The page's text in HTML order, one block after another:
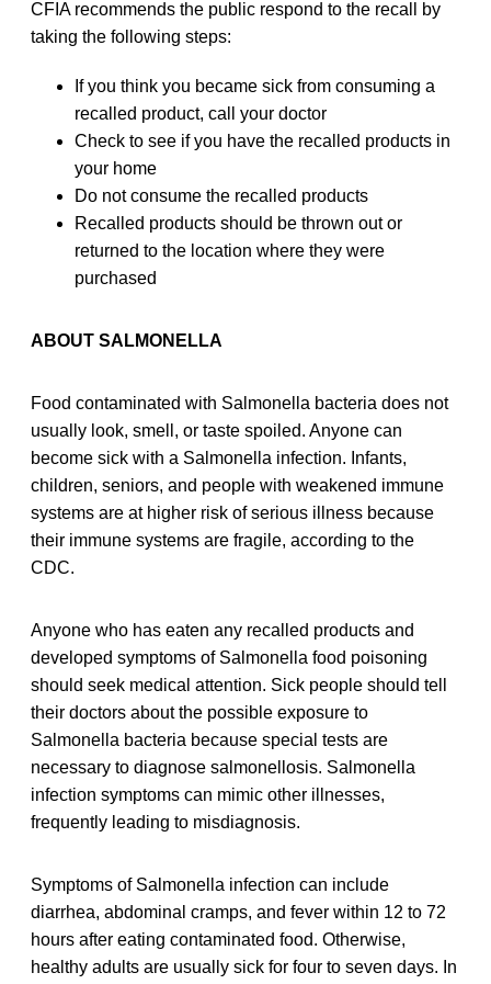
CFIA recommends the public respond to the recall by
taking the following steps:
If you think you became sick from consuming a
recalled product, call your doctor
Check to see if you have the recalled products in
your home
Do not consume the recalled products
Recalled products should be thrown out or
returned to the location where they were
purchased
ABOUT SALMONELLA
Food contaminated with Salmonella bacteria does not
usually look, smell, or taste spoiled. Anyone can
become sick with a Salmonella infection. Infants,
children, seniors, and people with weakened immune
systems are at higher risk of serious illness because
their immune systems are fragile, according to the
CDC.
Anyone who has eaten any recalled products and
developed symptoms of Salmonella food poisoning
should seek medical attention. Sick people should tell
their doctors about the possible exposure to
Salmonella bacteria because special tests are
necessary to diagnose salmonellosis. Salmonella
infection symptoms can mimic other illnesses,
frequently leading to misdiagnosis.
Symptoms of Salmonella infection can include
diarrhea, abdominal cramps, and fever within 12 to 72
hours after eating contaminated food. Otherwise,
healthy adults are usually sick for four to seven days. In